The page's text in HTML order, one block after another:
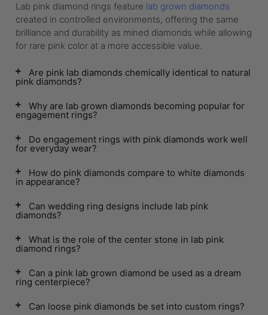
Lab pink diamond rings feature lab grown diamonds
created in controlled environments, offering the same
brilliance and durability as mined diamonds while allowing
for rare pink color at a more accessible value.
Are pink lab diamonds chemically identical to natural
pink diamonds?
Why are lab grown diamonds becoming popular for
engagement rings?
Do engagement rings with pink diamonds work well
for everyday wear?
How do pink diamonds compare to white diamonds
in appearance?
Can wedding ring designs include lab pink
diamonds?
What is the role of the center stone in lab pink
diamond rings?
Can a pink lab grown diamond be used as a dream
ring centerpiece?
Can loose pink diamonds be set into custom rings?